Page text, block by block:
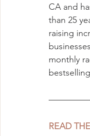
CA and
than 25
raising
monthly
READ